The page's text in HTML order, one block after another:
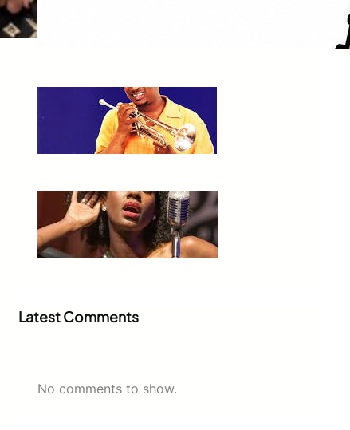
Kermit Ruffins
Jul 3, 2026
Nayo Jones Who!
Jul 2, 2026
Latest Comments
No comments to show.